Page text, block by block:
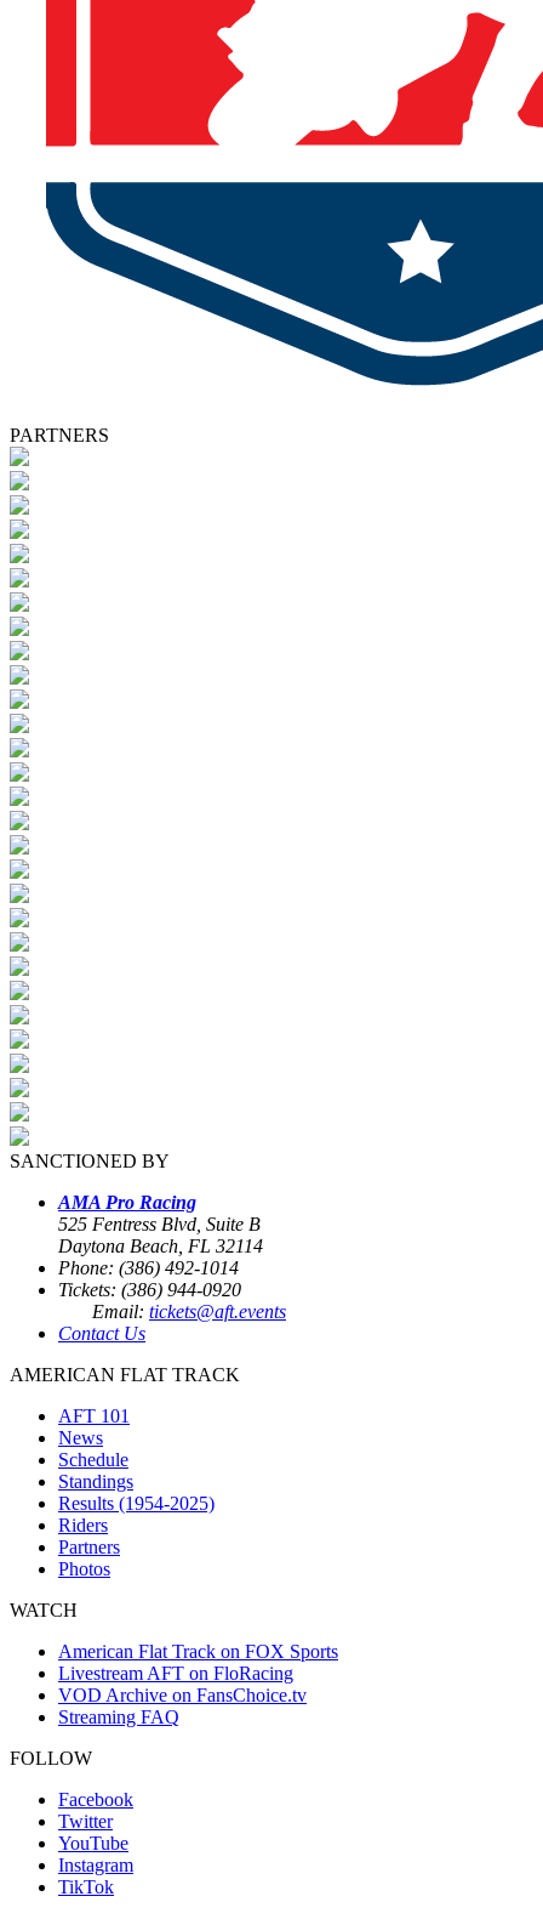
PARTNERS
SANCTIONED BY
AMA Pro Racing
525 Fentress Blvd, Suite B
Daytona Beach, FL 32114
Phone: (386) 492-1014
Tickets: (386) 944-0920
Email: tickets@aft.events
Contact Us
AMERICAN FLAT TRACK
AFT 101
News
Schedule
Standings
Results (1954-2025)
Riders
Partners
Photos
WATCH
American Flat Track on FOX Sports
Livestream AFT on FloRacing
VOD Archive on FansChoice.tv
Streaming FAQ
FOLLOW
Facebook
Twitter
YouTube
Instagram
TikTok